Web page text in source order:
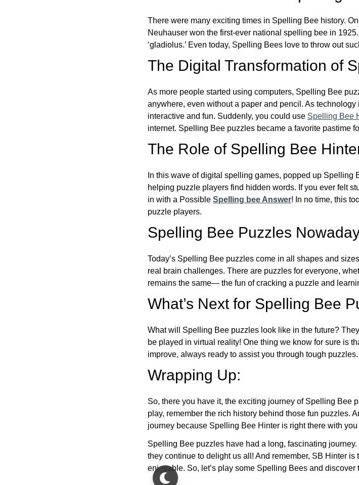
There were many exciting times in Spelling Bee history.
Neuhauser won the first-ever national spelling bee in
‘gladiolus.’ Even today, Spelling Bees love to throw out
The Digital Transformation of
As more people started using computers, Spelling Bee
anywhere, even without a paper and pencil. As
interactive and fun. Suddenly, you could use Spelling Bee
internet. Spelling Bee puzzles became a favorite pastime
The Role of Spelling Bee
In this wave of digital spelling games, popped up
helping puzzle players find hidden words. If you ever felt
in with a Possible Spelling bee Answer! In no time, this
puzzle players.
Spelling Bee Puzzles
Today’s Spelling Bee puzzles come in all shapes and
real brain challenges. There are puzzles for everyone,
remains the same— the fun of cracking a puzzle and
What’s Next for Spelling Bee
What will Spelling Bee puzzles look like in the future?
be played in virtual reality! One thing we know for sure is
improve, always ready to assist you through tough puzzles.
Wrapping Up:
So, there you have it, the exciting journey of Spelling Bee
play, remember the rich history behind those fun puzzles.
journey because Spelling Bee Hinter is right there with you
Spelling Bee puzzles have had a long, fascinating
they continue to delight us all! And remember, SB Hinter
enjoyable. So, let’s play some Spelling Bees and discover